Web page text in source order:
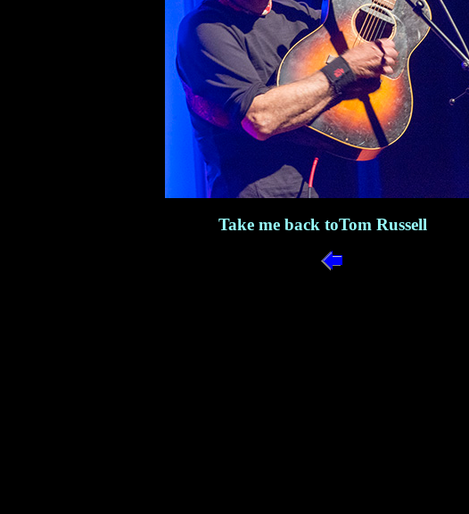
Take me back toTom Russell